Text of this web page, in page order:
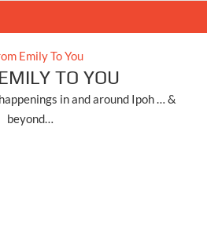
TO YOU
in and around Ipoh … &
beyond…